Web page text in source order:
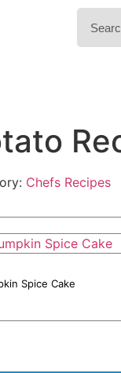
Chefs Recipes
Spice Cake